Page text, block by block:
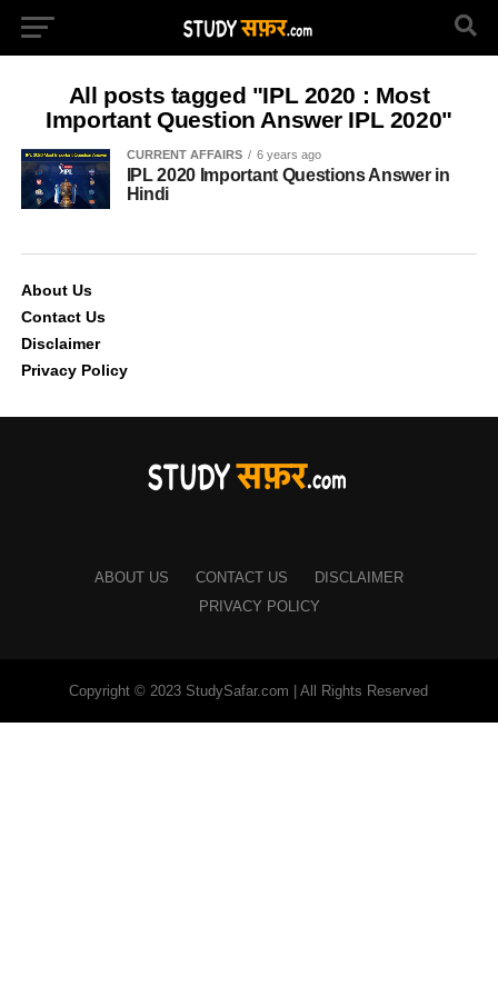
All posts tagged "IPL 2020 : Most
Important Question Answer IPL 2020"
CURRENT AFFAIRS 6 years ago
IPL 2020 Important Questions Answer in
Hindi
About Us
Contact Us
Disclaimer
Privacy Policy
ABOUT US CONTACT US
DISCLAIMER
PRIVACY POLICY
Copyright © 2023 StudySafar.com | All Rights Reserved